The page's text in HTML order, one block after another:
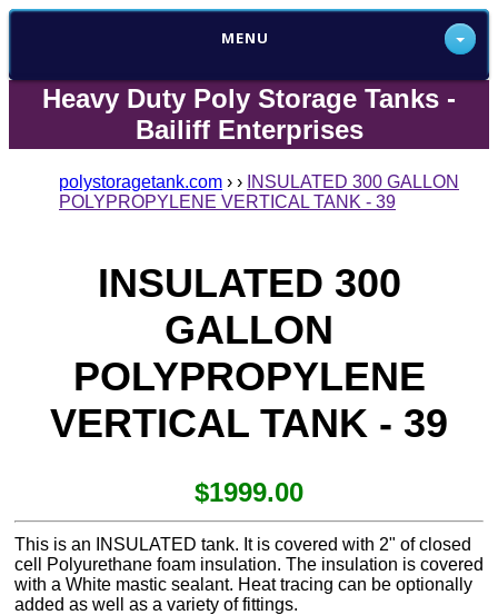
MENU
Heavy Duty Poly Storage Tanks -
Bailiff Enterprises
polystoragetank.com › › INSULATED 300 GALLON
POLYPROPYLENE VERTICAL TANK - 39
INSULATED 300
GALLON
POLYPROPYLENE
VERTICAL TANK - 39
$1999.00
This is an INSULATED tank. It is covered with 2" of closed
cell Polyurethane foam insulation. The insulation is covered
with a White mastic sealant. Heat tracing can be optionally
added as well as a variety of fittings.